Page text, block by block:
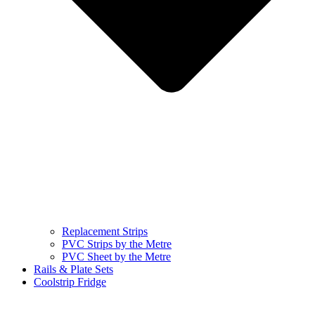
Replacement Strips
PVC Strips by the Metre
PVC Sheet by the Metre
Rails & Plate Sets
Coolstrip Fridge